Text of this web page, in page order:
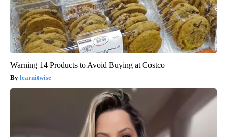
Warning 14 Products to Avoid Buying at Costco
learnitwise